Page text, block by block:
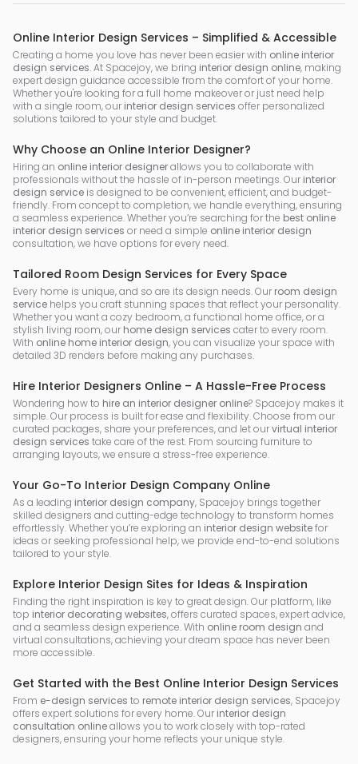
Online Interior Design Services – Simplified & Accessible
Creating a home you love has never been easier with online interior
design services. At Spacejoy, we bring interior design online, making
expert design guidance accessible from the comfort of your home.
Whether you're looking for a full home makeover or just need help
with a single room, our interior design services offer personalized
solutions tailored to your style and budget.
Why Choose an Online Interior Designer?
Hiring an online interior designerallows you to collaborate with
professionals without the hassle of in-person meetings. Our interior
design service is designed to be convenient, efficient, and budget-
friendly. From concept to completion, we handle everything, ensuring
a seamless experience. Whether you’re searching for the best online
interior design services or need a simple online interior design
consultation, we have options for every need.
Tailored Room Design Services for Every Space
Every home is unique, and so are its design needs. Our room design
service helps you craft stunning spaces that reflect your personality.
Whether you want a cozy bedroom, a functional home office, or a
stylish living room, our home design services cater to every room.
With online home interior design, you can visualize your space with
detailed 3D renders before making any purchases.
Hire Interior Designers Online – A Hassle-Free Process
Wondering how to hire an interior designer online? Spacejoy makes it
simple. Our process is built for ease and flexibility. Choose from our
curated packages, share your preferences, and let ourvirtual interior
design services take care of the rest. From sourcing furniture to
arranging layouts, we ensure a stress-free experience.
Your Go-To Interior Design Company Online
As a leading interior design company, Spacejoy brings together
skilled designers and cutting-edge technology to transform homes
effortlessly. Whether you’re exploring an interior design websitefor
ideas or seeking professional help, we provide end-to-end solutions
tailored to your style.
Explore Interior Design Sites for Ideas & Inspiration
Finding the right inspiration is key to great design. Our platform, like
top interior decorating websites, offers curated spaces, expert advice,
and a seamless design experience. With online room design and
virtual consultations, achieving your dream space has never been
more accessible.
Get Started with the Best Online Interior Design Services
From e-design services to remote interior design services, Spacejoy
offers expert solutions for every home. Our interior design
consultation onlineallows you to work closely with top-rated
designers, ensuring your home reflects your unique style.